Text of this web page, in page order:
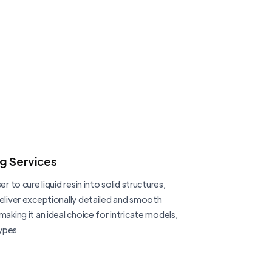
Services
to cure liquid resin into solid structures,
exceptionally detailed and smooth
it an ideal choice for intricate models,